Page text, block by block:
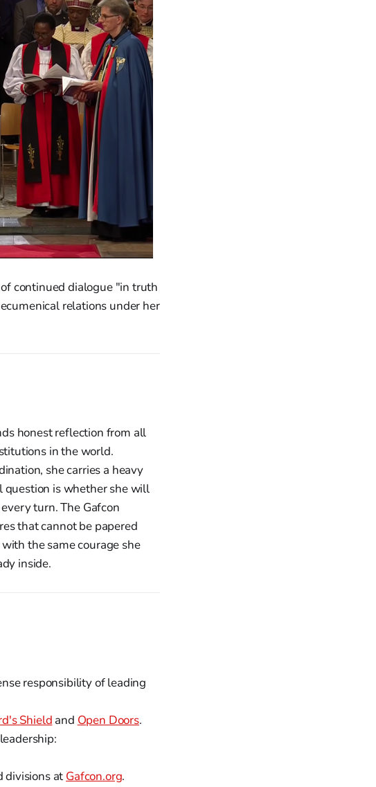
continued dialogue "in truth
relations under her
honest reflection from all
in the world.
she carries a heavy
question is whether she will
turn. The Gafcon
that cannot be papered
the same courage she
inside.
responsibility of leading
Shield and Open Doors.
divisions at Gafcon.org.